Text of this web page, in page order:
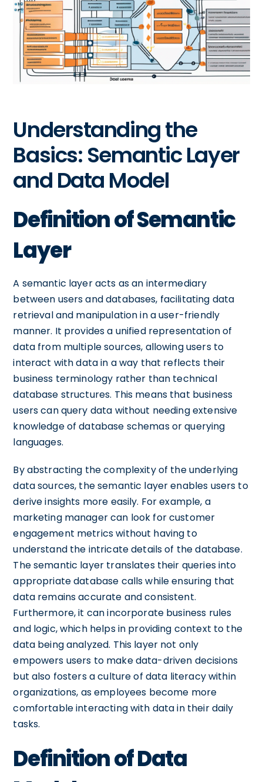
Understanding the
Basics: Semantic Layer
and Data Model
Definition of Semantic
Layer
A semantic layer acts as an intermediary
between users and databases, facilitating data
retrieval and manipulation in a user-friendly
manner. It provides a unified representation of
data from multiple sources, allowing users to
interact with data in a way that reflects their
business terminology rather than technical
database structures. This means that business
users can query data without needing extensive
knowledge of database schemas or querying
languages.
By abstracting the complexity of the underlying
data sources, the semantic layer enables users to
derive insights more easily. For example, a
marketing manager can look for customer
engagement metrics without having to
understand the intricate details of the database.
The semantic layer translates their queries into
appropriate database calls while ensuring that
data remains accurate and consistent.
Furthermore, it can incorporate business rules
and logic, which helps in providing context to the
data being analyzed. This layer not only
empowers users to make data-driven decisions
but also fosters a culture of data literacy within
organizations, as employees become more
comfortable interacting with data in their daily
tasks.
Definition of Data